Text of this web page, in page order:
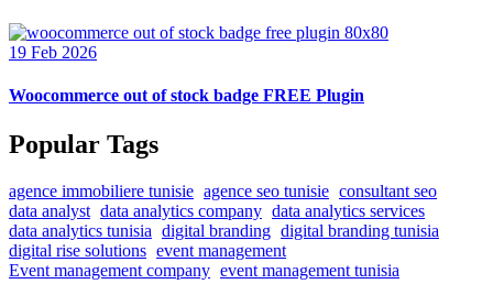
19 Feb 2026
Woocommerce out of stock badge FREE Plugin
Popular Tags
agence immobiliere tunisie agence seo tunisie consultant seo
data analyst data analytics company data analytics services
data analytics tunisia digital branding digital branding tunisia
digital rise solutions event management
Event management company event management tunisia